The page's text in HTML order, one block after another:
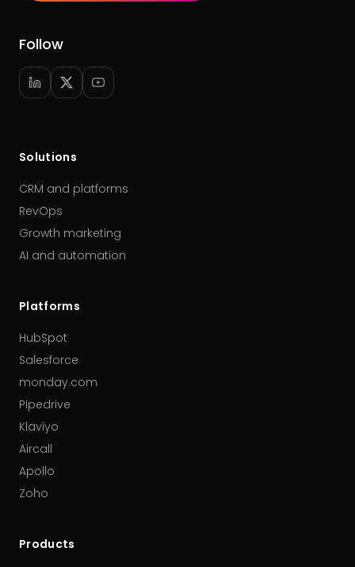
Follow
Solutions
CRM and platforms
RevOps
Growth marketing
AI and automation
Platforms
HubSpot
Salesforce
monday.com
Pipedrive
Klaviyo
Aircall
Apollo
Zoho
Products